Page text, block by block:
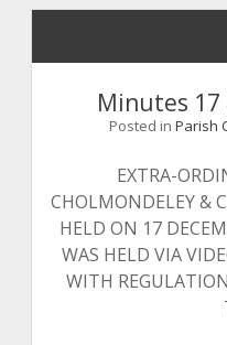
Minutes 17
Posted in Parish
EXTRA-
CHOLMONDELEY &
HELD ON 17
WAS HELD VIA
WITH